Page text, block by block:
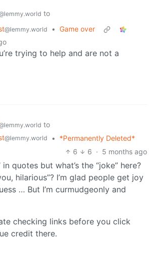
to
@lemmy.world • Game over
trying to help and are not a
to
@lemmy.world •
*Permanently Deleted*
6
6 · 5 months ago
quotes but what’s the “joke” here?
hilarious”? I’m glad people get joy
… But I’m curmudgeonly and
checking links before you click
credit there.